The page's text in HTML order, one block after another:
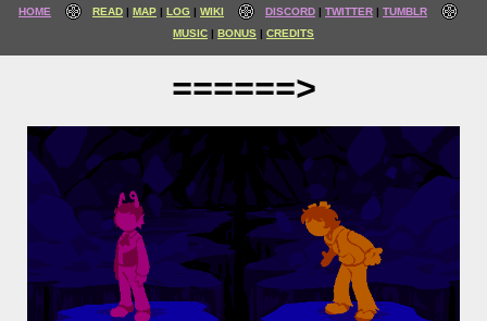
HOME READ MAP LOG WIKI DISCORD TWITTER
TUMBLR
MUSIC
BONUS CREDITS
======>